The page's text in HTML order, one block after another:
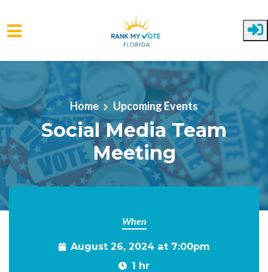
Skip to main content
Home Upcoming Events
Social Media Team
Meeting
When
August 26, 2024 at 7:00pm
1 hr